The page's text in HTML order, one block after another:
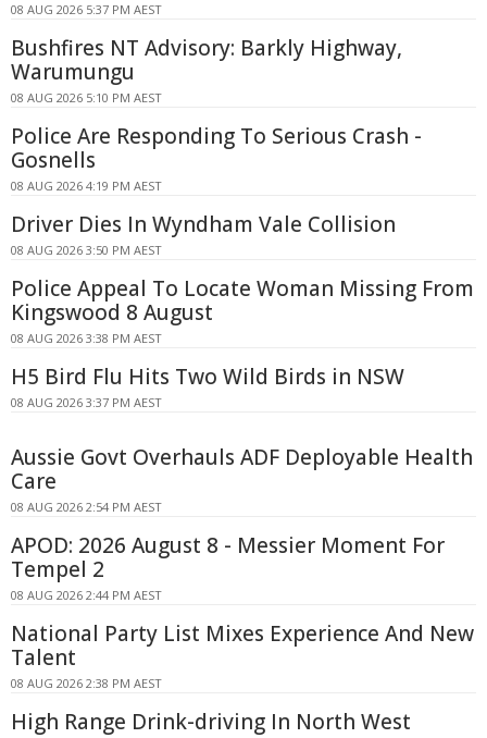
08 AUG 2026 5:37 PM AEST
Bushfires NT Advisory: Barkly Highway,
Warumungu
08 AUG 2026 5:10 PM AEST
Police Are Responding To Serious Crash -
Gosnells
08 AUG 2026 4:19 PM AEST
Driver Dies In Wyndham Vale Collision
08 AUG 2026 3:50 PM AEST
Police Appeal To Locate Woman Missing From
Kingswood 8 August
08 AUG 2026 3:38 PM AEST
H5 Bird Flu Hits Two Wild Birds in NSW
08 AUG 2026 3:37 PM AEST
Aussie Govt Overhauls ADF Deployable Health
Care
08 AUG 2026 2:54 PM AEST
APOD: 2026 August 8 - Messier Moment For
Tempel 2
08 AUG 2026 2:44 PM AEST
National Party List Mixes Experience And New
Talent
08 AUG 2026 2:38 PM AEST
High Range Drink-driving In North West